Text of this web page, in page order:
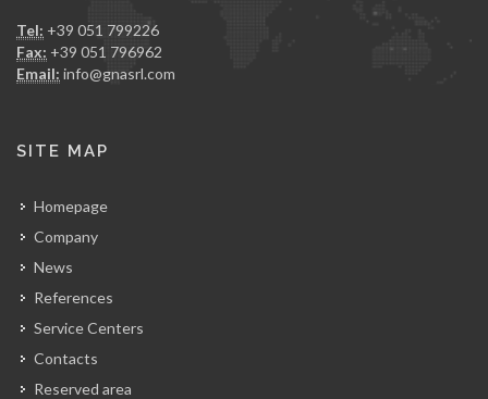
Tel: +39 051 799226
Fax: +39 051 796962
Email: info@gnasrl.com
SITE MAP
Homepage
Company
News
References
Service Centers
Contacts
Reserved area